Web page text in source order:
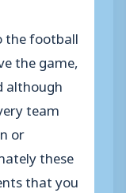
the football
the game,
although
team
or
these
that you